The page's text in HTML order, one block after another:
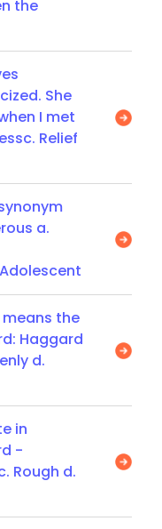
the
She
I met
Relief
a.
the
Haggard
d.
in
-
Rough d.